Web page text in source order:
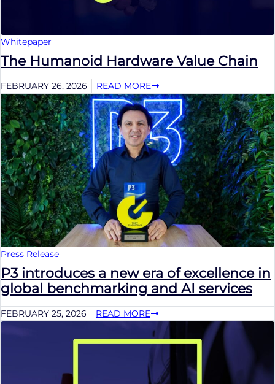
Whitepaper
The Humanoid Hardware Value Chain
FEBRUARY 26, 2026 READ MORE
Press Release
P3 introduces a new era of excellence in
global benchmarking and AI services
FEBRUARY 25, 2026 READ MORE